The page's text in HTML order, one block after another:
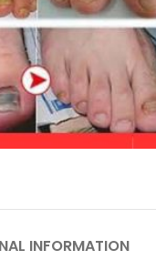
INFORMATION